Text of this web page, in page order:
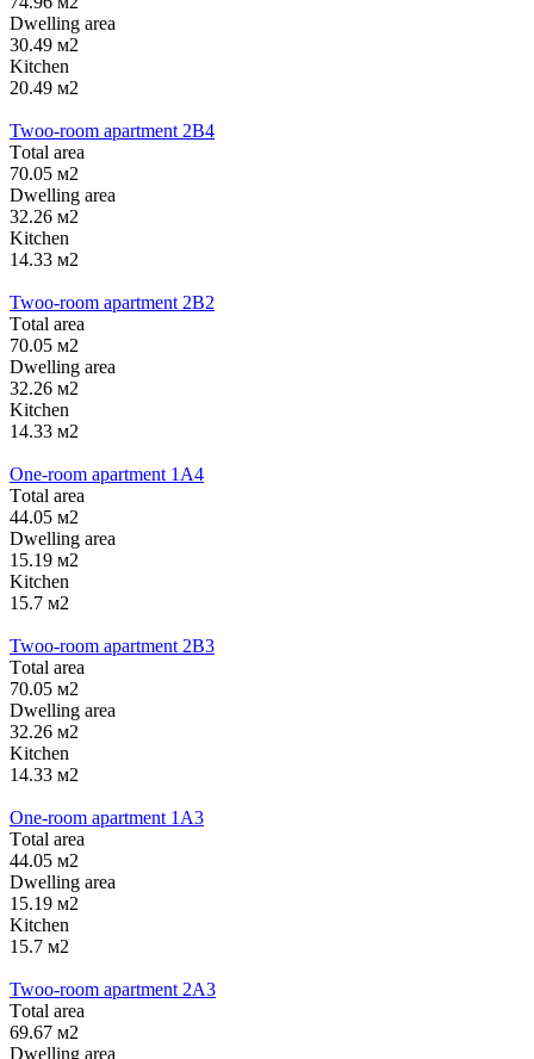
Dwelling area
30.49 м2
Kitchen
20.49 м2
Twoo-room apartment 2B4
Тotal area
70.05 м2
Dwelling area
32.26 м2
Kitchen
14.33 м2
Twoo-room apartment 2B2
Тotal area
70.05 м2
Dwelling area
32.26 м2
Kitchen
14.33 м2
One-room apartment 1А4
Тotal area
44.05 м2
Dwelling area
15.19 м2
Kitchen
15.7 м2
Twoo-room apartment 2B3
Тotal area
70.05 м2
Dwelling area
32.26 м2
Kitchen
14.33 м2
One-room apartment 1А3
Тotal area
44.05 м2
Dwelling area
15.19 м2
Kitchen
15.7 м2
Twoo-room apartment 2А3
Тotal area
69.67 м2
Dwelling area